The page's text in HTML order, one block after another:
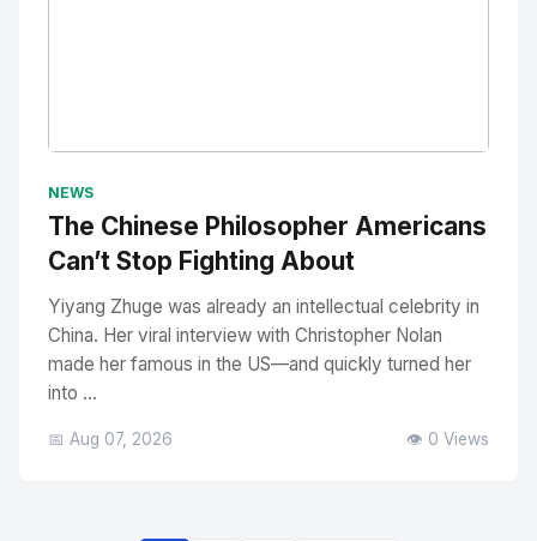
NEWS
The Chinese Philosopher Americans
Can’t Stop Fighting About
Yiyang Zhuge was already an intellectual celebrity in
China. Her viral interview with Christopher Nolan
made her famous in the US—and quickly turned her
into ...
📅 Aug 07, 2026 👁️ 0 Views